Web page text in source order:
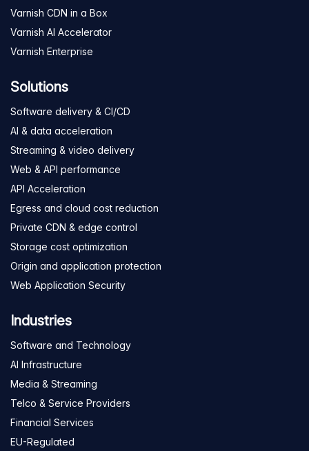
Varnish CDN in a Box
Varnish AI Accelerator
Varnish Enterprise
Solutions
Software delivery & CI/CD
AI & data acceleration
Streaming & video delivery
Web & API performance
API Acceleration
Egress and cloud cost reduction
Private CDN & edge control
Storage cost optimization
Origin and application protection
Web Application Security
Industries
Software and Technology
AI Infrastructure
Media & Streaming
Telco & Service Providers
Financial Services
EU-Regulated